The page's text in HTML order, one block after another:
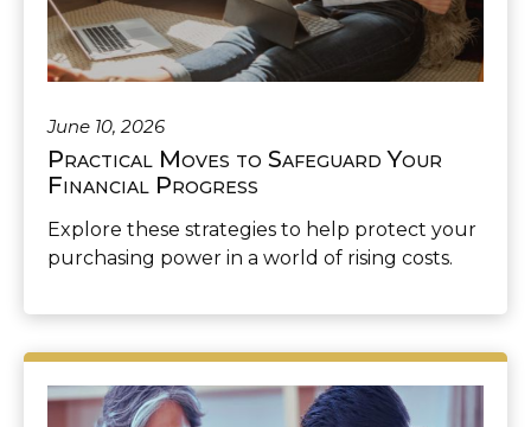
June 10, 2026
Practical Moves to Safeguard Your
Financial Progress
Explore these strategies to help protect your
purchasing power in a world of rising costs.